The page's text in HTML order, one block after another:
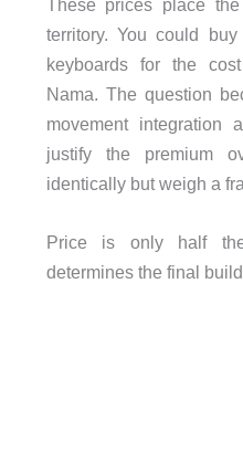
These prices place
territory. You could
keyboards for the
Nama. The question
movement integration
justify the premium
identically but weigh a
Price is only half the
determines the final